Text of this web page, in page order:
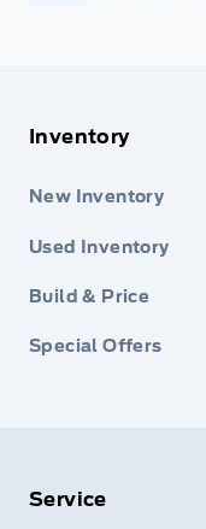
Inventory
New Inventory
Used Inventory
Build & Price
Special Offers
Service